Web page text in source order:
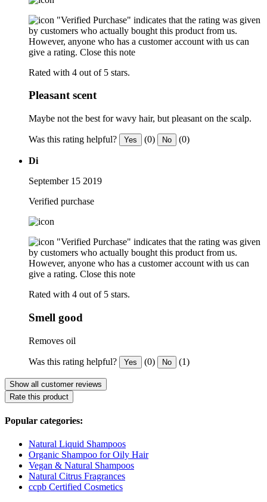
"Verified Purchase" indicates that the rating was given
by customers who actually bought this product from us.
However, anyone who has a customer account with us can
give a rating. Close this note
Rated with 4 out of 5 stars.
Pleasant scent
Maybe not the best for wavy hair, but pleasant on the scalp.
Was this rating helpful? Yes (0) No (0)
Di
September 15 2019
Verified purchase
"Verified Purchase" indicates that the rating was given
by customers who actually bought this product from us.
However, anyone who has a customer account with us can
give a rating. Close this note
Rated with 4 out of 5 stars.
Smell good
Removes oil
Was this rating helpful? Yes (0) No (1)
Show all customer reviews
Rate this product
Popular categories:
Natural Liquid Shampoos
Organic Shampoo for Oily Hair
Vegan & Natural Shampoos
Natural Citrus Fragrances
ccpb Certified Cosmetics